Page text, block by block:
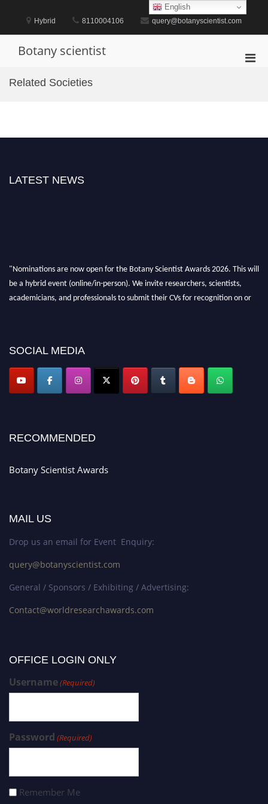
content
Hybrid 8110004106 query@botanyscientist.com
Botany scientist
Related Societies
LATEST NEWS
"Nominations are now open for the Botany Scientist Awards 2026. This will
be a hybrid event (online/in-person). We invite researchers, scientists,
academicians, and professionals to submit their CVs for recognition on or
SOCIAL MEDIA
RECOMMENDED
Botany Scientist Awards
MAIL US
Drop us an email for Event Enquiry:
query@botanyscientist.com
General / Sponsors / Exhibiting / Advertising:
Contact@worldresearchawards.com
OFFICE LOGIN ONLY
Username(Required)
Password (Required)
Remember Me
English